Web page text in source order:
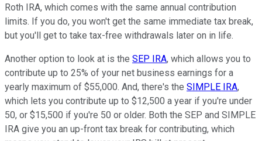
Roth IRA, which comes with the same annual contribution
limits. If you do, you won't get the same immediate tax break,
but you'll get to take tax-free withdrawals later on in life.
Another option to look at is the SEP IRA, which allows you to
contribute up to 25% of your net business earnings for a
yearly maximum of $55,000. And, there's the SIMPLE IRA,
which lets you contribute up to $12,500 a year if you're under
50, or $15,500 if you're 50 or older. Both the SEP and SIMPLE
IRA give you an up-front tax break for contributing, which